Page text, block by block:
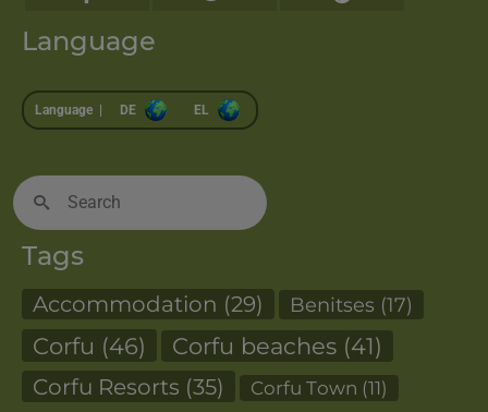
Language
Language | DE EL
Search
for:
Tags
Accommodation (29) Benitses (17)
Corfu (46) Corfu beaches (41)
Corfu Resorts (35) Corfu Town (11)